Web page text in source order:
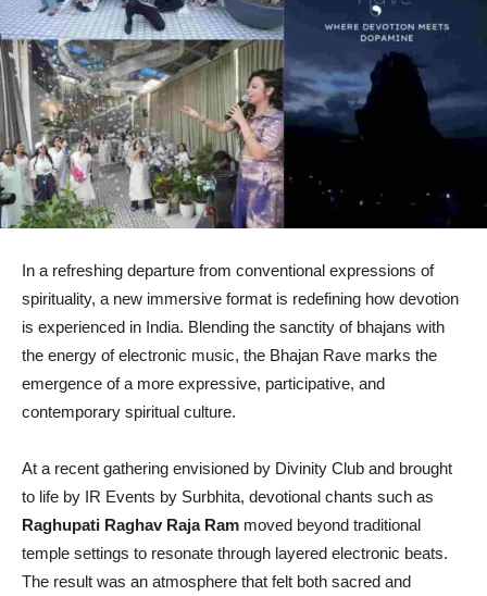
In a refreshing departure from conventional expressions of
spirituality, a new immersive format is redefining how devotion
is experienced in India. Blending the sanctity of bhajans with
the energy of electronic music, the Bhajan Rave marks the
emergence of a more expressive, participative, and
contemporary spiritual culture.
At a recent gathering envisioned by Divinity Club and brought
to life by IR Events by Surbhita, devotional chants such as
Raghupati Raghav Raja Ram moved beyond traditional
temple settings to resonate through layered electronic beats.
The result was an atmosphere that felt both sacred and